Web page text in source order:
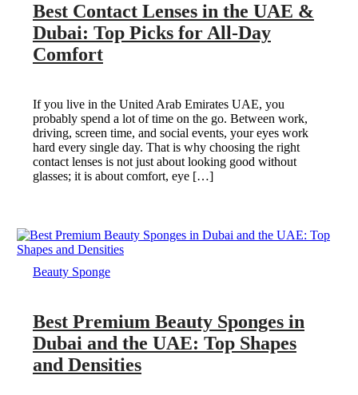
Best Contact Lenses in the UAE &
Dubai: Top Picks for All-Day
Comfort
If you live in the United Arab Emirates UAE, you
probably spend a lot of time on the go. Between work,
driving, screen time, and social events, your eyes work
hard every single day. That is why choosing the right
contact lenses is not just about looking good without
glasses; it is about comfort, eye […]
Beauty Sponge
Best Premium Beauty Sponges in
Dubai and the UAE: Top Shapes
and Densities